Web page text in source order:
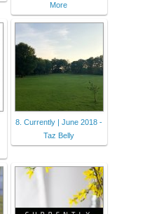
More
8. Currently | June 2018 -
Taz Belly